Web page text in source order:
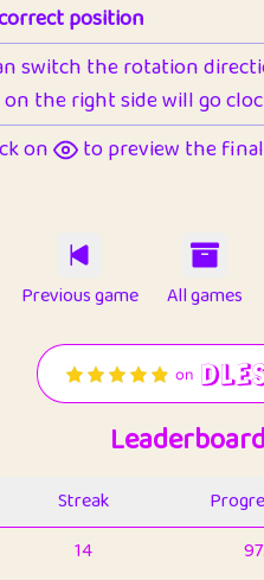
position
switch the rotation
the right side will go
on
to preview the
Previous game All games
Leaderboard
Streak
14